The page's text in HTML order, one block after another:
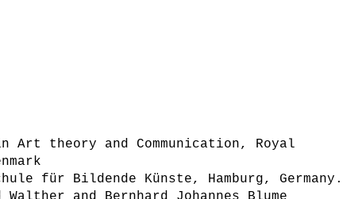
Art theory and Communication, Royal
für Bildende Künste, Hamburg, Germany.